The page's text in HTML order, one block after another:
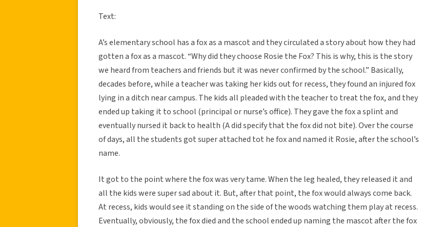
Text:
A’s elementary school has a fox as a mascot and they circulated a story about how they had
gotten a fox as a mascot. “Why did they choose Rosie the Fox? This is why, this is the story
we heard from teachers and friends but it was never confirmed by the school.” Basically,
decades before, while a teacher was taking her kids out for recess, they found an injured fox
lying in a ditch near campus. The kids all pleaded with the teacher to treat the fox, and they
ended up taking it to school (principal or nurse’s office). They gave the fox a splint and
eventually nursed it back to health (A did specify that the fox did not bite). Over the course
of days, all the students got super attached tot he fox and named it Rosie, after the school’s
name.
It got to the point where the fox was very tame. When the leg healed, they released it and
all the kids were super sad about it. But, after that point, the fox would always come back.
At recess, kids would see it standing on the side of the woods watching them play at recess.
Eventually, obviously, the fox died and the school ended up naming the mascot after the fox